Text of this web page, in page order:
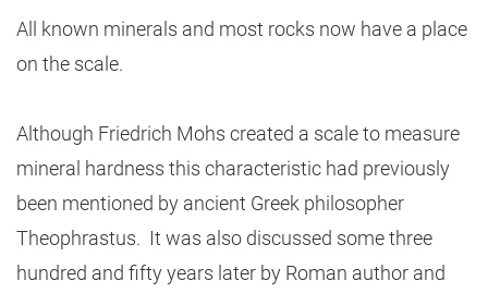
All known minerals and most rocks now have a place
on the scale.
Although Friedrich Mohs created a scale to measure
mineral hardness this characteristic had previously
been mentioned by ancient Greek philosopher
Theophrastus. It was also discussed some three
hundred and fifty years later by Roman author and